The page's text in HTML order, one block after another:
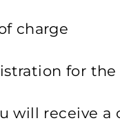
charge
for
will receive